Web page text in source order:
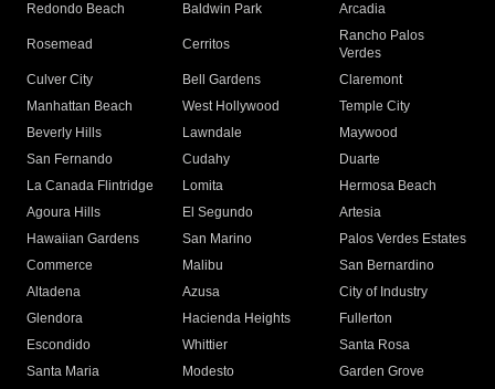
Redondo Beach
Baldwin Park Arcadia
Rosemead Cerritos
Rancho Palos
Verdes
Culver City
Bell Gardens
Claremont
Manhattan Beach
West Hollywood
Temple City
Beverly Hills
Lawndale
Maywood
San Fernando
Cudahy
Duarte
La Canada Flintridge
Lomita
Hermosa Beach
Agoura Hills
El Segundo
Artesia
Hawaiian Gardens
San Marino
Palos Verdes Estates
Commerce
Malibu
San Bernardino
Altadena
Azusa
City of Industry
Glendora
Hacienda Heights
Fullerton
Escondido
Whittier
Santa Rosa
Santa Maria
Modesto
Garden Grove